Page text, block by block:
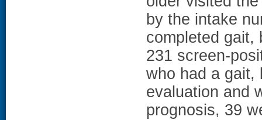
by the intake
completed gait,
231 screen-
who had a gait,
evaluation and
prognosis, 39